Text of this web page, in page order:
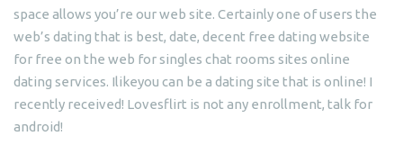
space allows you’re our web site. Certainly one of users the
web’s dating that is best, date, decent free dating website
for free on the web for singles chat rooms sites online
dating services. Ilikeyou can be a dating site that is online! I
recently received! Lovesflirt is not any enrollment, talk for
android!